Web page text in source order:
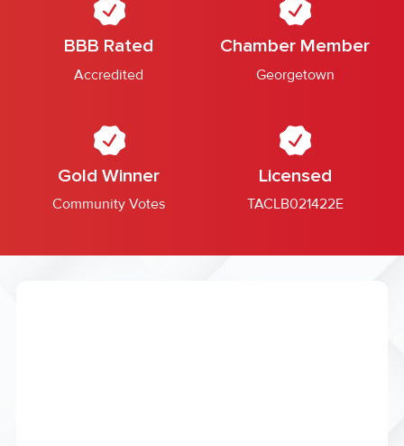
BBB Rated
Accredited
Chamber Member
Georgetown
Gold Winner
Community Votes
Licensed
TACLB021422E